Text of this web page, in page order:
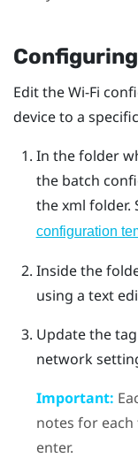
Edit theWi‍-Fi
device to a specific
In the folder
the batch
thexml folder.
configuration
Inside the
using a text
Update the
network
Important:
notes for each
enter.